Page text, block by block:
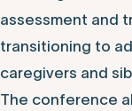
assessment and
transitioning to
caregivers and
The conference